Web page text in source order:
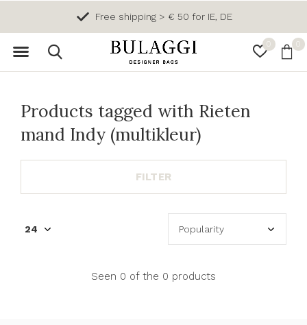
0 0
Free shipping > € 50 for IE, DE
Products tagged with Rieten
mand Indy (multikleur)
FILTER
Seen 0 of the 0 products